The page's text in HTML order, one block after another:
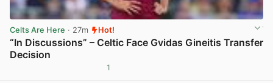
Celts Are Here · 27m Hot!
“In Discussions” – Celtic Face Gvidas Gineitis Transfer
Decision
1